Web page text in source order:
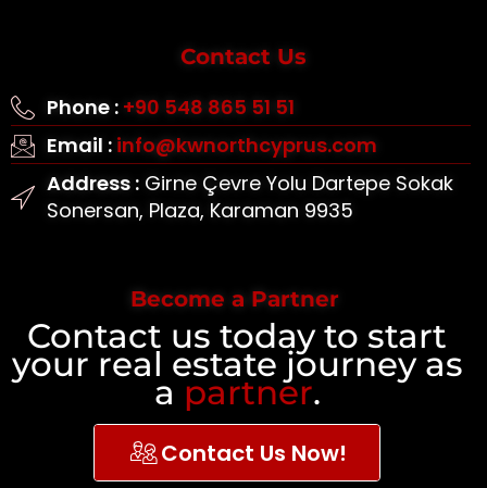
Contact Us
Phone : +90 548 865 51 51
Email : info@kwnorthcyprus.com
Address :Girne Çevre Yolu Dartepe Sokak
Sonersan, Plaza, Karaman 9935
Become a Partner
Contact us today to start
your real estate journey as
a partner.
Contact Us Now!